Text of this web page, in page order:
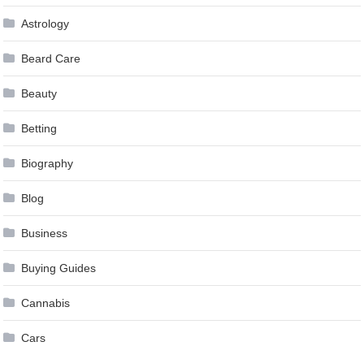
Astrology
Beard Care
Beauty
Betting
Biography
Blog
Business
Buying Guides
Cannabis
Cars